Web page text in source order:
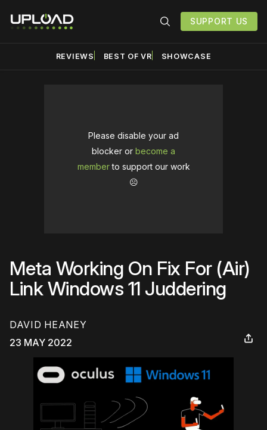
SUPPORT US
REVIEWS BEST OF VR SHOWCASE
Please disable your ad
blocker or become a
memberto support our work
☹️
Meta Working On Fix For (Air)
Link Windows 11 Juddering
DAVID HEANEY
23 MAY 2022